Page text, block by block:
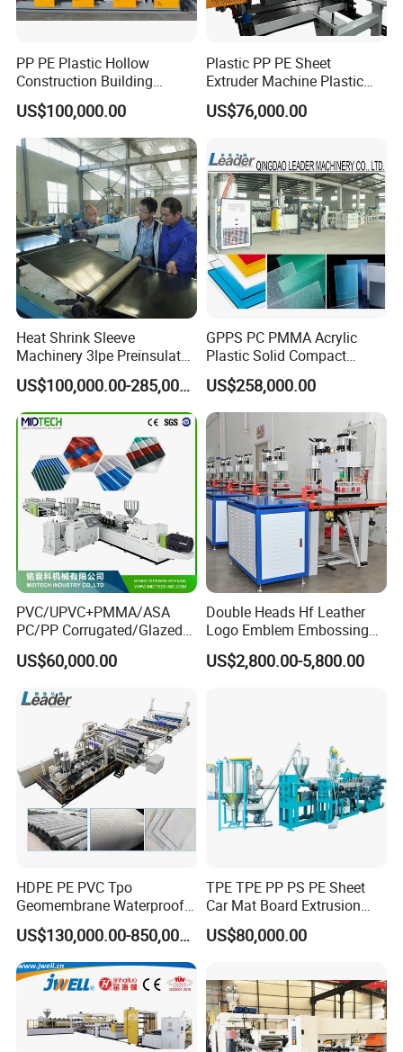
PP PE Plastic Hollow
Construction Building
Formwork Board Sheet
Extruders for Sale
Production Line
Manufacturing Machine
US$100,000.00
Plastic PP PE Sheet
Extruder Machine Plastic
Extrusion with 2000mm
Working Width
US$76,000.00
Heat Shrink Sleeve
Machinery 3lpe Preinsulated
HDPE Pipeline Field
Shrinkable Joints
US$100,000.00-285,000.00
GPPS PC PMMA Acrylic
Plastic Solid Compact
Embossed Sheet Board
Machine Extrusion
Production Line
US$258,000.00
PVC/UPVC+PMMA/ASA
PC/PP Corrugated/Glazed
Tile /Roof Tile Extrusion
Line /UPVC Roofing Sheet
Making Machines
US$60,000.00
Double Heads Hf Leather
Logo Emblem Embossing
Machine
US$2,800.00-5,800.00
HDPE PE PVC Tpo
Geomembrane Waterproof
Liner Sheet Film Extruder
Extrusion Making Machine
Geomembrane Extrusion
Line
US$130,000.00-850,000.00
TPE TPE PP PS PE Sheet
Car Mat Board Extrusion
Making Machine
US$80,000.00